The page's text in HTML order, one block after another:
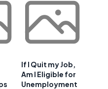
If I Quit my Job,
Am I Eligible for
Unemployment